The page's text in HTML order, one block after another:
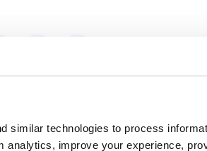
similar technologies to process
analytics, improve your experience,